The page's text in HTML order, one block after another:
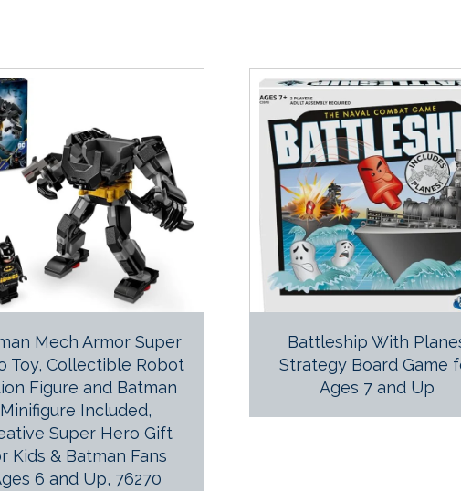
Mech Armor Super
Toy, Collectible Robot
Figure and Batman
Minifigure Included,
Super Hero Gift
Kids & Batman Fans
6 and Up, 76270
Battleship With
Strategy Board Game
Ages 7 and Up